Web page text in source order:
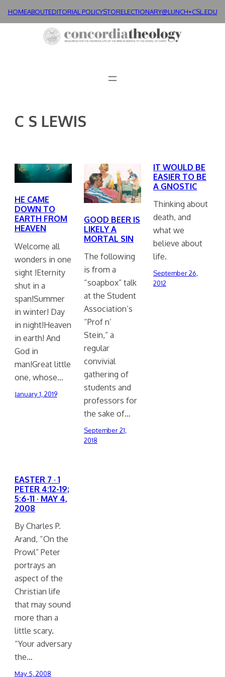
HOMEABOUTEDITORIAL POLICYSTORELECTIONARY@LUNCH+CSL.EDU
C S LEWIS
HE CAME
DOWN TO
EARTH FROM
HEAVEN
Welcome all
wonders in one
sight !Eternity
shut in a
span!Summer
in winter! Day
in night!Heaven
in earth! And
God in
man!Great little
one, whose…
January 1, 2019
GOOD BEER IS
LIKELY A
MORTAL SIN
The following
is from a
“soapbox” talk
at the Student
Association’s
“Prof n’
Stein,” a
regular
convivial
gathering of
students and
professors for
the sake of…
September 21,
2018
IT WOULD BE
EASIER TO BE
A GNOSTIC
Thinking about
death, and
what we
believe about
life.
September 26,
2012
EASTER 7 · 1
PETER 4:12-19;
5:6-11 · MAY 4,
2008
By Charles P.
Arand, “On the
Prowl” Peter
portrays an
aspect of the
Christian life
that may sound
more than a
little scary.
“Your adversary
the…
May 5, 2008